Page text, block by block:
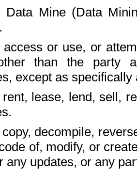
Data Mine (Data
access or use, or
than the party
except as
rent, lease, lend, sell,
decompile,
of, modify, or
any updates, or any